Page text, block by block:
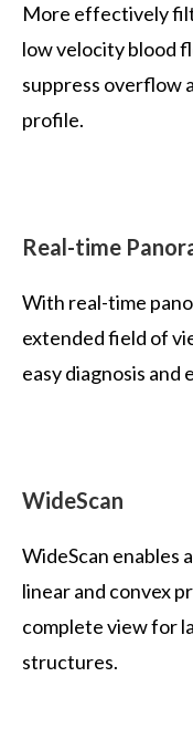
More effectively
low velocity blood
suppress overflow
profile.
Real-time
With real-time
extended field of
easy diagnosis and
WideScan
WideScan enables
linear and convex
complete view for
structures.